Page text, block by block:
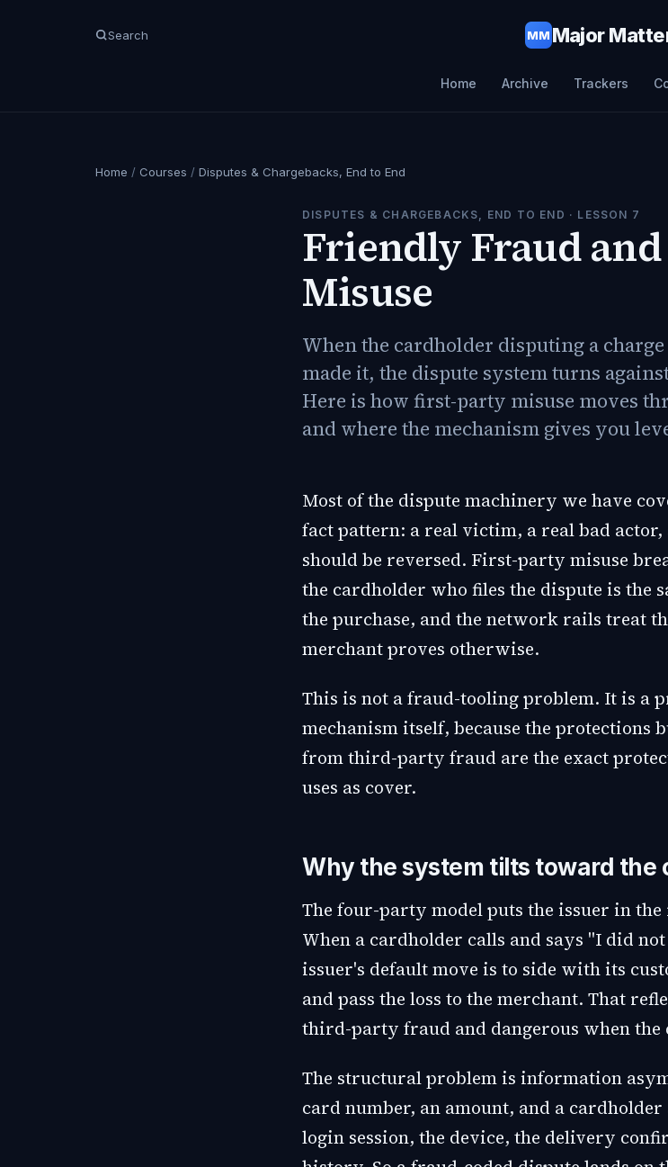
Search MMMajor
Home Archive Trackers
Home / Courses / Disputes & Chargebacks, End to End
DISPUTES & CHARGEBACKS, END TO END · LESSON 7
Friendly Fraud
Misuse
When the cardholder disputing a
made it, the dispute system turns
Here is how first-party misuse moves
and where the mechanism gives you
Most of the dispute machinery we have
fact pattern: a real victim, a real bad
should be reversed. First-party misuse
the cardholder who files the dispute is the
the purchase, and the network rails treat
merchant proves otherwise.
This is not a fraud-tooling problem. It is a
mechanism itself, because the protections
from third-party fraud are the exact
uses as cover.
Why the system tilts toward the
The four-party model puts the issuer in the
When a cardholder calls and says "I did
issuer's default move is to side with its
and pass the loss to the merchant. That
third-party fraud and dangerous when the
The structural problem is information
card number, an amount, and a cardholder
login session, the device, the delivery